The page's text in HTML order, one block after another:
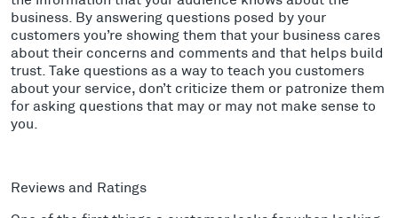
business. By answering questions posed by your
customers you’re showing them that your business cares
about their concerns and comments and that helps build
trust. Take questions as a way to teach you customers
about your service, don’t criticize them or patronize them
for asking questions that may or may not make sense to
you.
Reviews and Ratings